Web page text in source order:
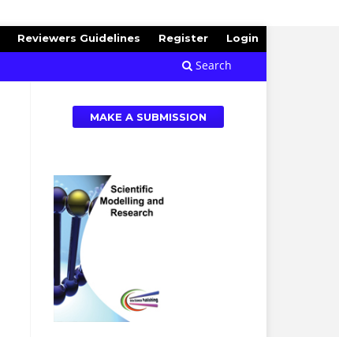
Search
Reviewers Guidelines Register Login
MAKE A SUBMISSION